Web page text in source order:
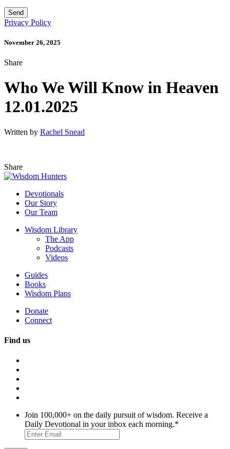
Privacy Policy
November 26, 2025
Share
Who We Will Know in Heaven
12.01.2025
Written by Rachel Snead
Share
Devotionals
Our Story
Our Team
Wisdom Library
The App
Podcasts
Videos
Guides
Books
Wisdom Plans
Donate
Connect
Find us
Join 100,000+ on the daily pursuit of wisdom. Receive a
Daily Devotional in your inbox each morning.*